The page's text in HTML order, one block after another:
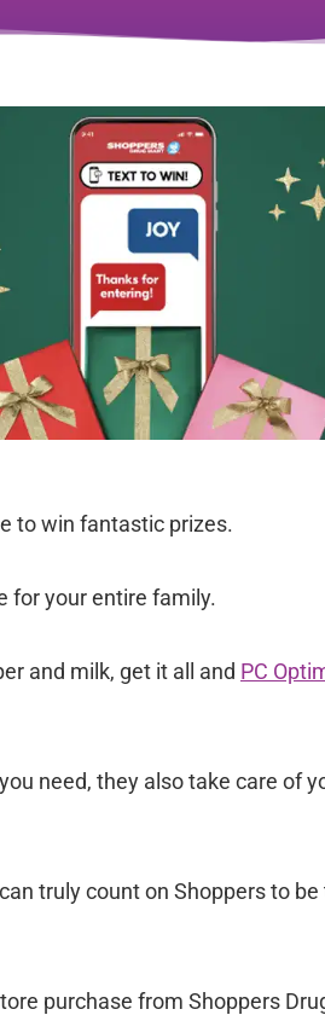
to win fantastic prizes.
for your entire family.
and milk, get it all and PC
need, they also take care of
truly count on Shoppers to be
purchase from Shoppers